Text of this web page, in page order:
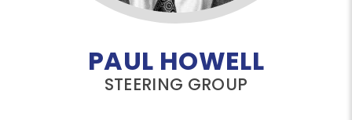
PAUL HOWELL
STEERING GROUP